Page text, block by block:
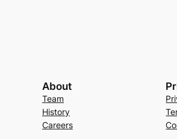
About
Team
History
Careers